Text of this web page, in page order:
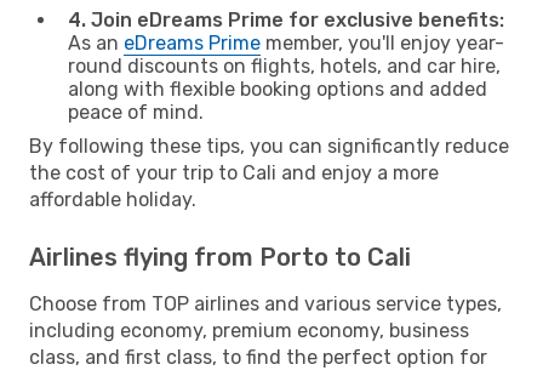
4. Join eDreams Prime for exclusive benefits:
As an eDreams Prime member, you'll enjoy year-
round discounts on flights, hotels, and car hire,
along with flexible booking options and added
peace of mind.
By following these tips, you can significantly reduce
the cost of your trip to Cali and enjoy a more
affordable holiday.
Airlines flying from Porto to Cali
Choose from TOP airlines and various service types,
including economy, premium economy, business
class, and first class, to find the perfect option for